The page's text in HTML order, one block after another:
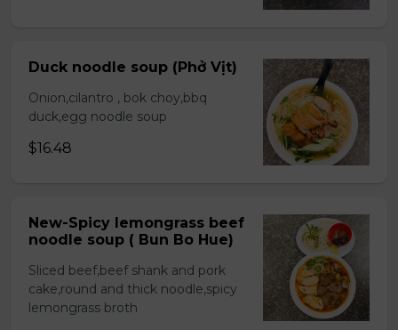
Duck noodle soup (Phở Vịt)
Onion,cilantro , bok choy,bbq
duck,egg noodle soup
$16.48
New-Spicy lemongrass beef
noodle soup ( Bun Bo Hue)
Sliced beef,beef shank and pork
cake,round and thick noodle,spicy
lemongrass broth